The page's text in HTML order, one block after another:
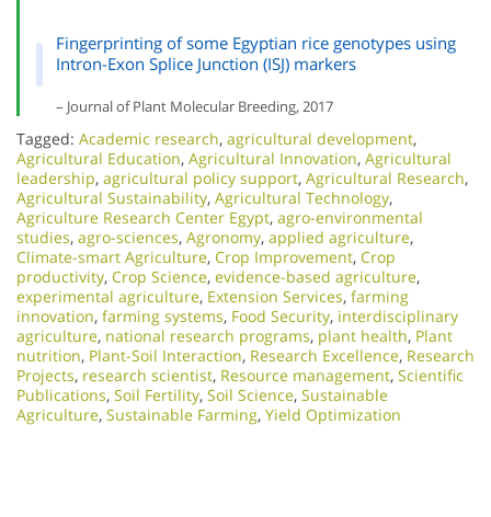
Fingerprinting of some Egyptian rice genotypes using
Intron-Exon Splice Junction (ISJ) markers
– Journal of Plant Molecular Breeding, 2017
Tagged: Academic research, agricultural development,
Agricultural Education, Agricultural Innovation, Agricultural
leadership, agricultural policy support, Agricultural Research,
Agricultural Sustainability, Agricultural Technology,
Agriculture Research Center Egypt, agro-environmental
studies, agro-sciences, Agronomy, applied agriculture,
Climate-smart Agriculture, Crop Improvement, Crop
productivity, Crop Science, evidence-based agriculture,
experimental agriculture, Extension Services, farming
innovation, farming systems, Food Security, interdisciplinary
agriculture, national research programs, plant health, Plant
nutrition, Plant-Soil Interaction, Research Excellence​, Research
Projects, research scientist, Resource management, Scientific
Publications, Soil Fertility, Soil Science, Sustainable
Agriculture, Sustainable Farming, Yield Optimization